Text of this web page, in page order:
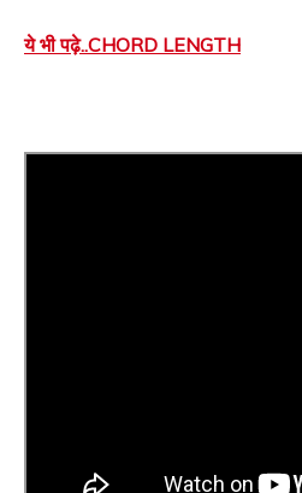
ये भी पढ़े..CHORD LENGTH